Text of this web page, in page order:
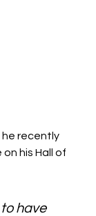
he recently
his Hall of
to have